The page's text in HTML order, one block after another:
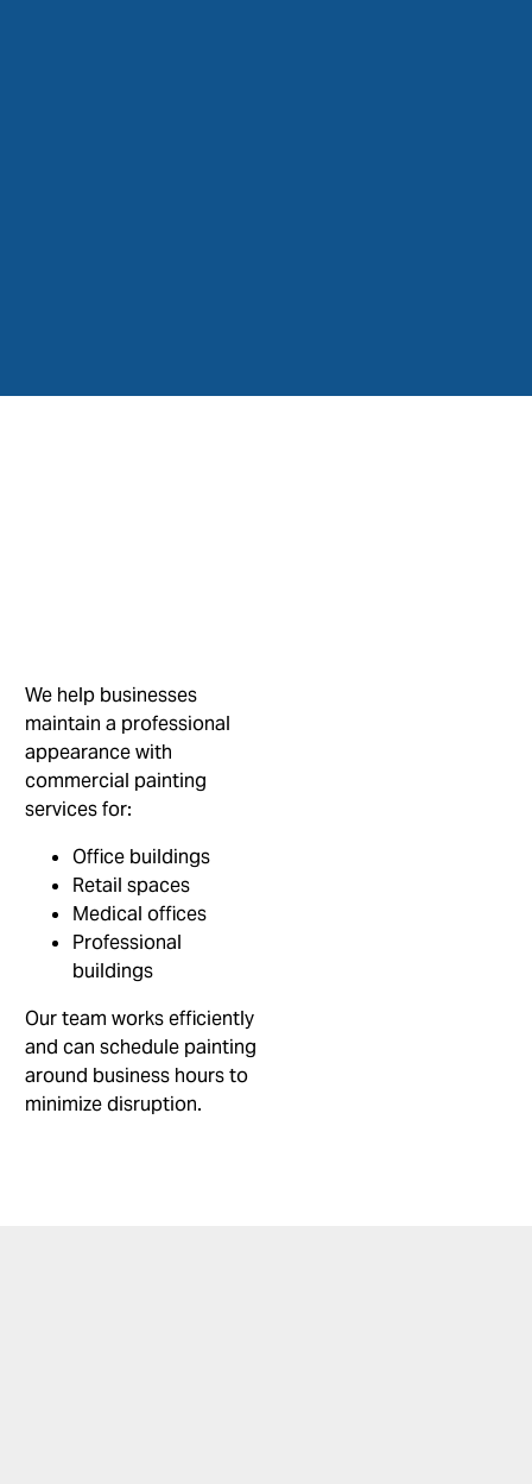
We help businesses
maintain a professional
appearance with
commercial painting
services for:
Office buildings
Retail spaces
Medical offices
Professional
buildings
Our team works efficiently
and can schedule painting
around business hours to
minimize disruption.